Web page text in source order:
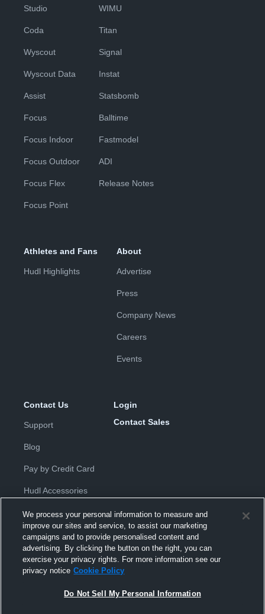
Studio
Coda
Wyscout
Wyscout Data
Assist
Focus
Focus Indoor
Focus Outdoor
Focus Flex
Focus Point
WIMU
Titan
Signal
Instat
Statsbomb
Balltime
Fastmodel
ADI
Release Notes
Athletes and Fans
Hudl Highlights
About
Advertise
Press
Company News
Careers
Events
Contact Us
Support
Blog
Pay by Credit Card
Hudl Accessories
Login
Contact Sales
Privacy Policy |Terms & Conditions
Agreement |Do Not Sell or Share My Personal Information
Hudl is a product and service of Hudl, Inc. All text and design © 2007-
We process your personal information to measure and
improve our sites and service, to assist our marketing
campaigns and to provide personalised content and
advertising. By clicking the button on the right, you can
exercise your privacy rights. For more information see our
privacy notice Cookie Policy
Do Not Sell My Personal Information